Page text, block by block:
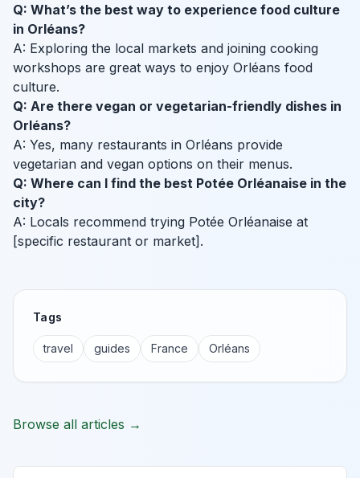
Q: What’s the best way to experience food culture
in Orléans?
A: Exploring the local markets and joining cooking
workshops are great ways to enjoy Orléans food
culture.
Q: Are there vegan or vegetarian-friendly dishes in
Orléans?
A: Yes, many restaurants in Orléans provide
vegetarian and vegan options on their menus.
Q: Where can I find the best Potée Orléanaise in the
city?
A: Locals recommend trying Potée Orléanaise at
[specific restaurant or market].
Tags
travel guides France Orléans
Browse all articles →